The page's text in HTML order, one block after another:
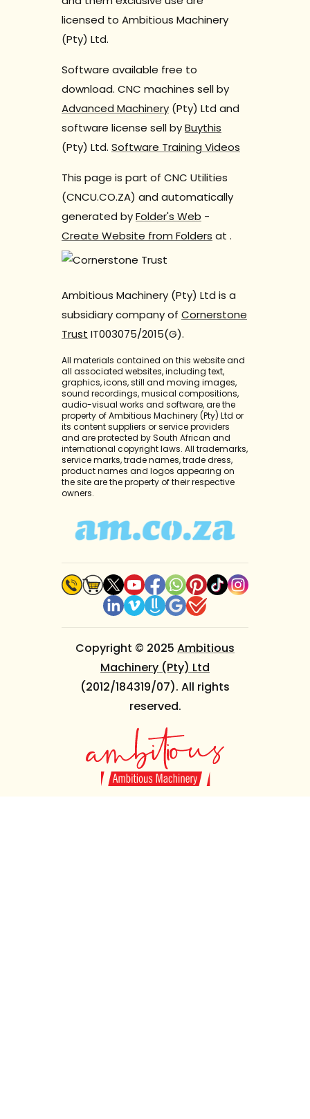
licensed to Ambitious Machinery
(Pty) Ltd.
Software available free to
download. CNC machines sell by
Advanced Machinery (Pty) Ltd and
software license sell byBuythis
(Pty) Ltd. Software Training Videos
This page is part of CNC Utilities
(CNCU.CO.ZA) and automatically
generated byFolder's Web -
Create Website from Folders at .
Ambitious Machinery (Pty) Ltd is a
subsidiary company of Cornerstone
Trust IT003075/2015(G).
All materials contained on this website and
all associated websites, including text,
graphics, icons, still and moving images,
sound recordings, musical compositions,
audio-visual works and software, are the
property of Ambitious Machinery (Pty) Ltd or
its content suppliers or service providers
and are protected by South African and
international copyright laws. All trademarks,
service marks, trade names, trade dress,
product names and logos appearing on
the site are the property of their respective
owners.
Copyright © 2025 Ambitious
Machinery (Pty) Ltd
(2012/184319/07). All rights
reserved.